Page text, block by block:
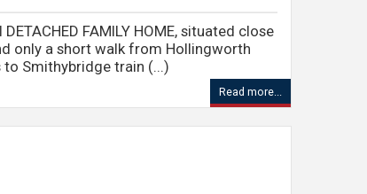
DETACHED FAMILY HOME, situated close
only a short walk from Hollingworth
to Smithybridge train (...)
Read more...